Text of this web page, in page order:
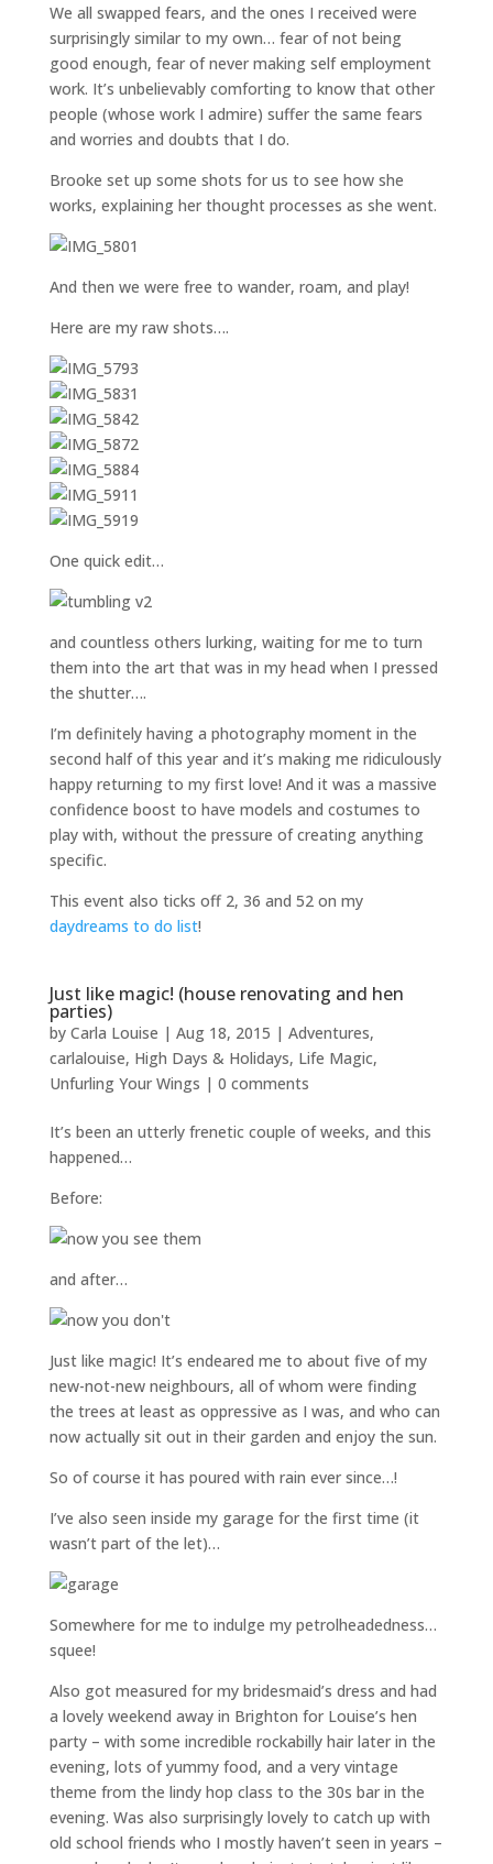
We all swapped fears, and the ones I received were
surprisingly similar to my own… fear of not being
good enough, fear of never making self employment
work. It’s unbelievably comforting to know that other
people (whose work I admire) suffer the same fears
and worries and doubts that I do.
Brooke set up some shots for us to see how she
works, explaining her thought processes as she went.
And then we were free to wander, roam, and play!
Here are my raw shots….
One quick edit…
and countless others lurking, waiting for me to turn
them into the art that was in my head when I pressed
the shutter….
I’m definitely having a photography moment in the
second half of this year and it’s making me ridiculously
happy returning to my first love! And it was a massive
confidence boost to have models and costumes to
play with, without the pressure of creating anything
specific.
This event also ticks off 2, 36 and 52 on my
daydreams to do list!
Just like magic! (house renovating and hen
parties)
by Carla Louise | Aug 18, 2015 | Adventures,
carlalouise, High Days & Holidays, Life Magic,
Unfurling Your Wings | 0 comments
It’s been an utterly frenetic couple of weeks, and this
happened…
Before:
and after…
Just like magic! It’s endeared me to about five of my
new-not-new neighbours, all of whom were finding
the trees at least as oppressive as I was, and who can
now actually sit out in their garden and enjoy the sun.
So of course it has poured with rain ever since…!
I’ve also seen inside my garage for the first time (it
wasn’t part of the let)…
Somewhere for me to indulge my petrolheadedness…
squee!
Also got measured for my bridesmaid’s dress and had
a lovely weekend away in Brighton for Louise’s hen
party – with some incredible rockabilly hair later in the
evening, lots of yummy food, and a very vintage
theme from the lindy hop class to the 30s bar in the
evening. Was also surprisingly lovely to catch up with
old school friends who I mostly haven’t seen in years –